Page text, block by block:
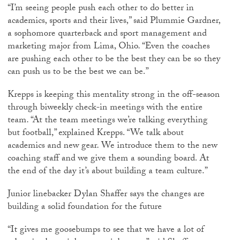
“I’m seeing people push each other to do better in
academics, sports and their lives,” said Plummie Gardner,
a sophomore quarterback and sport management and
marketing major from Lima, Ohio. “Even the coaches
are pushing each other to be the best they can be so they
can push us to be the best we can be.”
Krepps is keeping this mentality strong in the off-season
through biweekly check-in meetings with the entire
team. “At the team meetings we’re talking everything
but football,” explained Krepps. “We talk about
academics and new gear. We introduce them to the new
coaching staff and we give them a sounding board. At
the end of the day it’s about building a team culture.”
Junior linebacker Dylan Shaffer says the changes are
building a solid foundation for the future
“It gives me goosebumps to see that we have a lot of